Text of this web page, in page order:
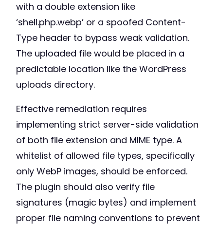
with a double extension like
‘shell.php.webp’ or a spoofed Content-
Type header to bypass weak validation.
The uploaded file would be placed in a
predictable location like the WordPress
uploads directory.
Effective remediation requires
implementing strict server-side validation
of both file extension and MIME type. A
whitelist of allowed file types, specifically
only WebP images, should be enforced.
The plugin should also verify file
signatures (magic bytes) and implement
proper file naming conventions to prevent